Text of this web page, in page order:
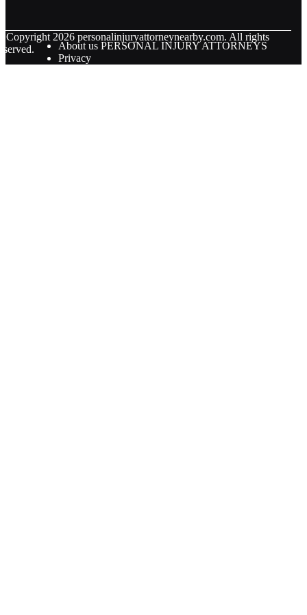
Copyright 2026 personalinjuryattorneynearby.com. All rights
About us PERSONAL INJURY ATTORNEYS
Privacy